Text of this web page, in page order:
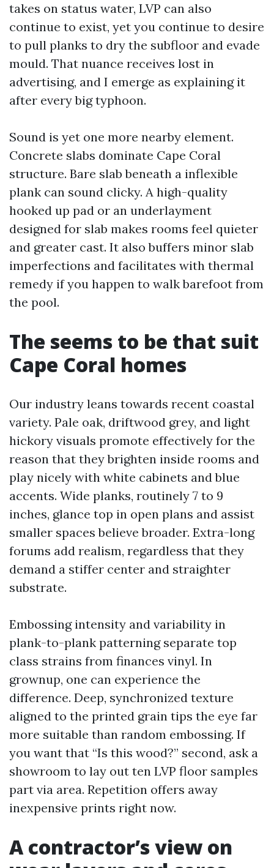
takes on status water, LVP can also
continue to exist, yet you continue to desire
to pull planks to dry the subfloor and evade
mould. That nuance receives lost in
advertising, and I emerge as explaining it
after every big typhoon.
Sound is yet one more nearby element.
Concrete slabs dominate Cape Coral
structure. Bare slab beneath a inflexible
plank can sound clicky. A high-quality
hooked up pad or an underlayment
designed for slab makes rooms feel quieter
and greater cast. It also buffers minor slab
imperfections and facilitates with thermal
remedy if you happen to walk barefoot from
the pool.
The seems to be that suit
Cape Coral homes
Our industry leans towards recent coastal
variety. Pale oak, driftwood grey, and light
hickory visuals promote effectively for the
reason that they brighten inside rooms and
play nicely with white cabinets and blue
accents. Wide planks, routinely 7 to 9
inches, glance top in open plans and assist
smaller spaces believe broader. Extra-long
forums add realism, regardless that they
demand a stiffer center and straighter
substrate.
Embossing intensity and variability in
plank-to-plank patterning separate top
class strains from finances vinyl. In
grownup, one can experience the
difference. Deep, synchronized texture
aligned to the printed grain tips the eye far
more suitable than random embossing. If
you want that “Is this wood?” second, ask a
showroom to lay out ten LVP floor samples
part via area. Repetition offers away
inexpensive prints right now.
A contractor’s view on